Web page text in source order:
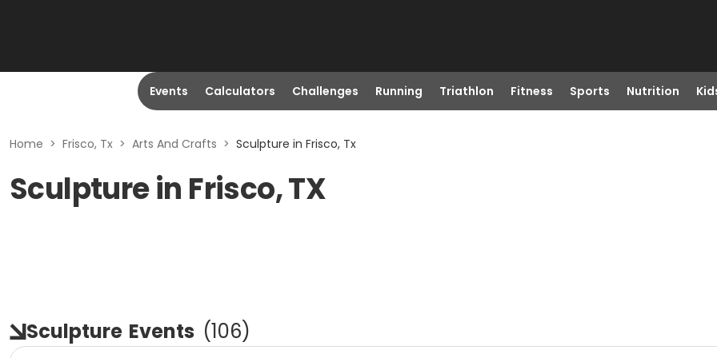
Events Calculators Challenges Running Triathlon Fitness Sports Nutrition
Home > Frisco, Tx > Arts And Crafts > Sculpture in Frisco, Tx
Sculpture in Frisco, TX
Sculpture Events (106)